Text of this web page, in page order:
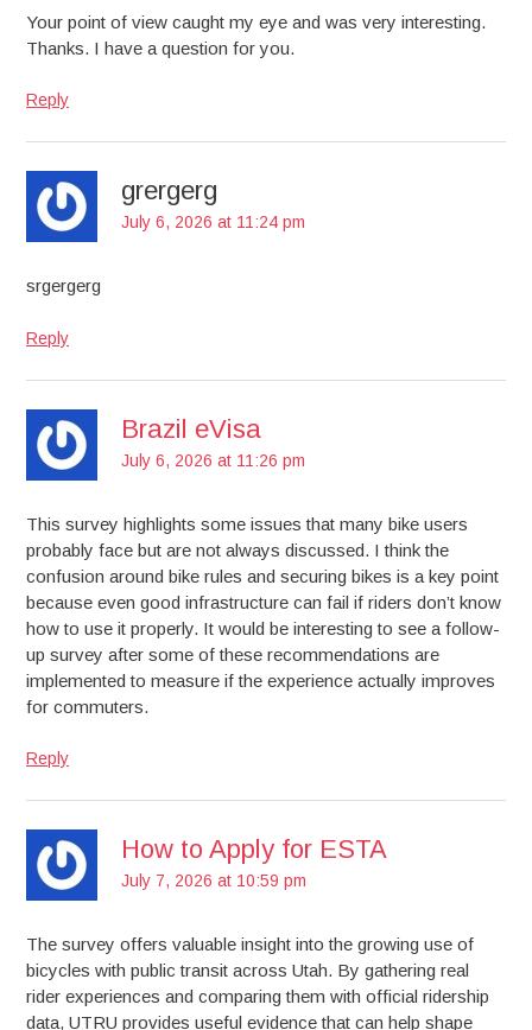
Your point of view caught my eye and was very interesting.
Thanks. I have a question for you.
Reply
grergerg
July 6, 2026 at 11:24 pm
srgergerg
Reply
Brazil eVisa
July 6, 2026 at 11:26 pm
This survey highlights some issues that many bike users
probably face but are not always discussed. I think the
confusion around bike rules and securing bikes is a key point
because even good infrastructure can fail if riders don’t know
how to use it properly. It would be interesting to see a follow-
up survey after some of these recommendations are
implemented to measure if the experience actually improves
for commuters.
Reply
How to Apply for ESTA
July 7, 2026 at 10:59 pm
The survey offers valuable insight into the growing use of
bicycles with public transit across Utah. By gathering real
rider experiences and comparing them with official ridership
data, UTRU provides useful evidence that can help shape